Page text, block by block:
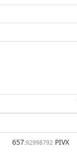
657.92998792 PIVX